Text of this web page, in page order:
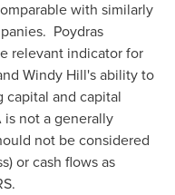
with similarly
Poydras
relevant indicator for
Windy Hill'sability to
and capital
is not a generally
not be considered
or cash flows as